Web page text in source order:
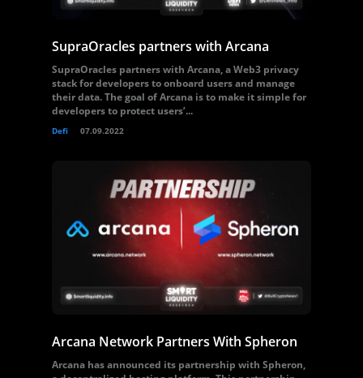
SupraOracles partners with Arcana
SupraOracles partners with Arcana, a Web3 privacy
stack for developers to onboard users and manage
their data. The goal of Arcana is to make it simple for
developers to protect users’...
Defi 07.09.2022
Arcana Network Partners With Spheron
Arcana has announced its partnership with Spheron,